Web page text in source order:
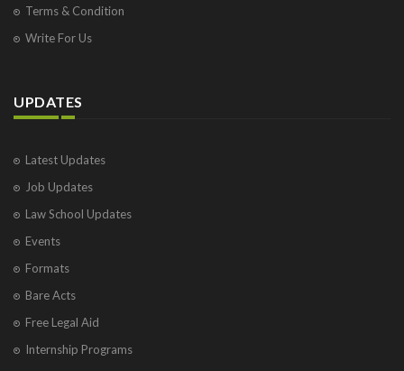
Terms & Condition
Write For Us
UPDATES
Latest Updates
Job Updates
Law School Updates
Events
Formats
Bare Acts
Free Legal Aid
Internship Programs